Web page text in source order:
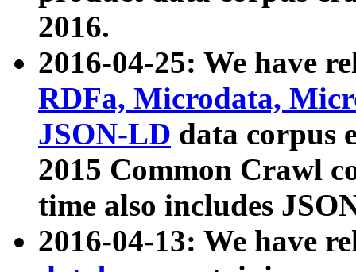
2016.
2016-04-25: We have
RDFa, Microdata,
JSON-LD data corpus
2015 Common Crawl
time also includes
2016-04-13: We have